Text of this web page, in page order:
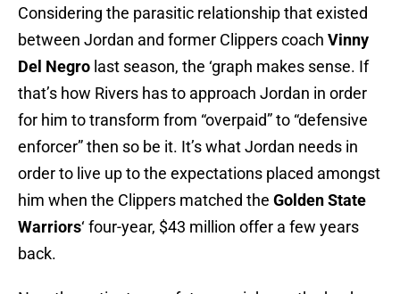
Considering the parasitic relationship that existed
between Jordan and former Clippers coach Vinny
Del Negro last season, the ‘graph makes sense. If
that’s how Rivers has to approach Jordan in order
for him to transform from “overpaid” to “defensive
enforcer” then so be it. It’s what Jordan needs in
order to live up to the expectations placed amongst
him when the Clippers matched the Golden State
Warriors‘ four-year, $43 million offer a few years
back.